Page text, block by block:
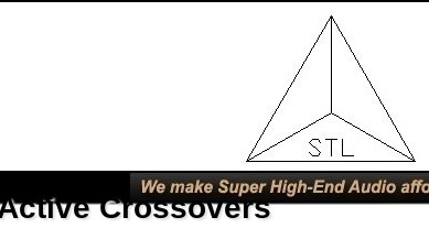
Crossovers